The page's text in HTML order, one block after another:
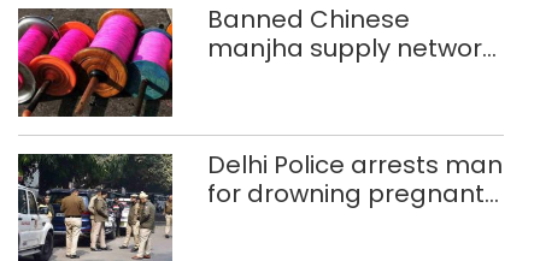
Banned Chinese
manjha supply network
372 reels
Delhi Police arrests man
for drowning pregnant